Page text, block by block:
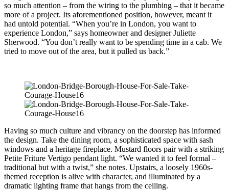
so much attention – from the wiring to the plumbing – that it became
more of a project. Its aforementioned position, however, meant it
had untold potential. “When you’re in London, you want to
experience London,” says homeowner and designer Juliette
Sherwood. “You don’t really want to be spending time in a cab. We
tried to move out of the area, but it pulled us back.”
Having so much culture and vibrancy on the doorstep has informed
the design. Take the dining room, a sophisticated space with sash
windows and a heritage fireplace. Mustard floors pair with a striking
Petite Friture Vertigo pendant light. “We wanted it to feel formal –
traditional but with a twist,” she notes. Upstairs, a loosely 1960s-
themed reception is alive with character, and illuminated by a
dramatic lighting frame that hangs from the ceiling.